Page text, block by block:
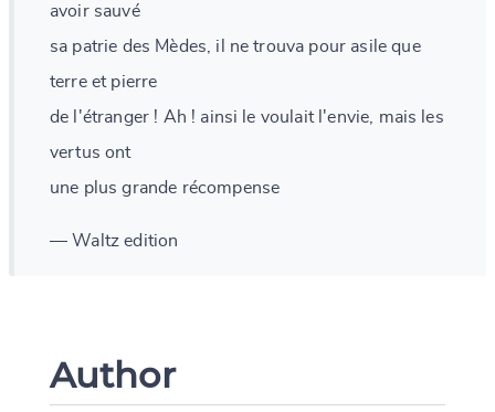
avoir sauvé
sa patrie des Mèdes, il ne trouva pour asile que
terre et pierre
de l'étranger ! Ah ! ainsi le voulait l'envie, mais les
vertus ont
une plus grande récompense
— Waltz edition
Author